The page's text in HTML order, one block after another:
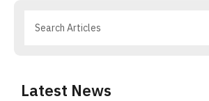
Latest News